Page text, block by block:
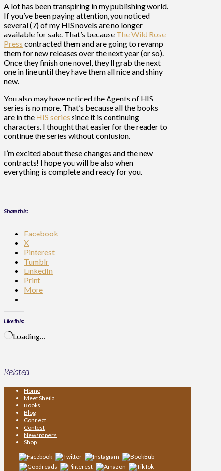
A lot has been transpiring in my publishing world.
If you’ve been paying attention, you noticed
several (7) of my HIS novels are no longer
available for sale. That’s because The Wild Rose
Press contracted them and are going to revamp
them for new releases over the next year (or so).
Once they finish one novel, they’ll grab the next
one in line until they have them all nice and shiny
new.
You also may have noticed the Agents of HIS
series is no more. That’s because all the books
are in the HIS series since it is continuing
characters. I thought that easier for the reader to
continue the series without confusion.
I’m excited about these changes and the new
contracts! I hope you will be also when
everything is complete and ready for you.
Share this:
Facebook
X
Pinterest
Tumblr
LinkedIn
Print
More
Like this:
Loading…
Related
Home
Meet Sheila
Books
Blog
Connect
Contest
Newspapers
Shop